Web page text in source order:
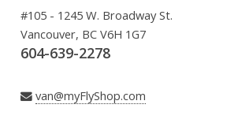
#105 - 1245 W. Broadway St.
Vancouver, BC V6H 1G7
604-639-2278
van@myFlyShop.com